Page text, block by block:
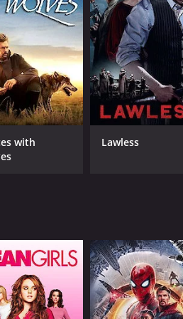
a host of characters
there are also settlers who
in a cave, hiding from the
Tex Ritter. His deep,
and "Bronco Rattler,"
acting is top-notch, the
with
Lawless